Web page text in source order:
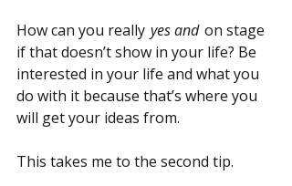
How can you really yes and on stage
if that doesn’t show in your life? Be
interested in your life and what you
do with it because that’s where you
will get your ideas from.
This takes me to the second tip.